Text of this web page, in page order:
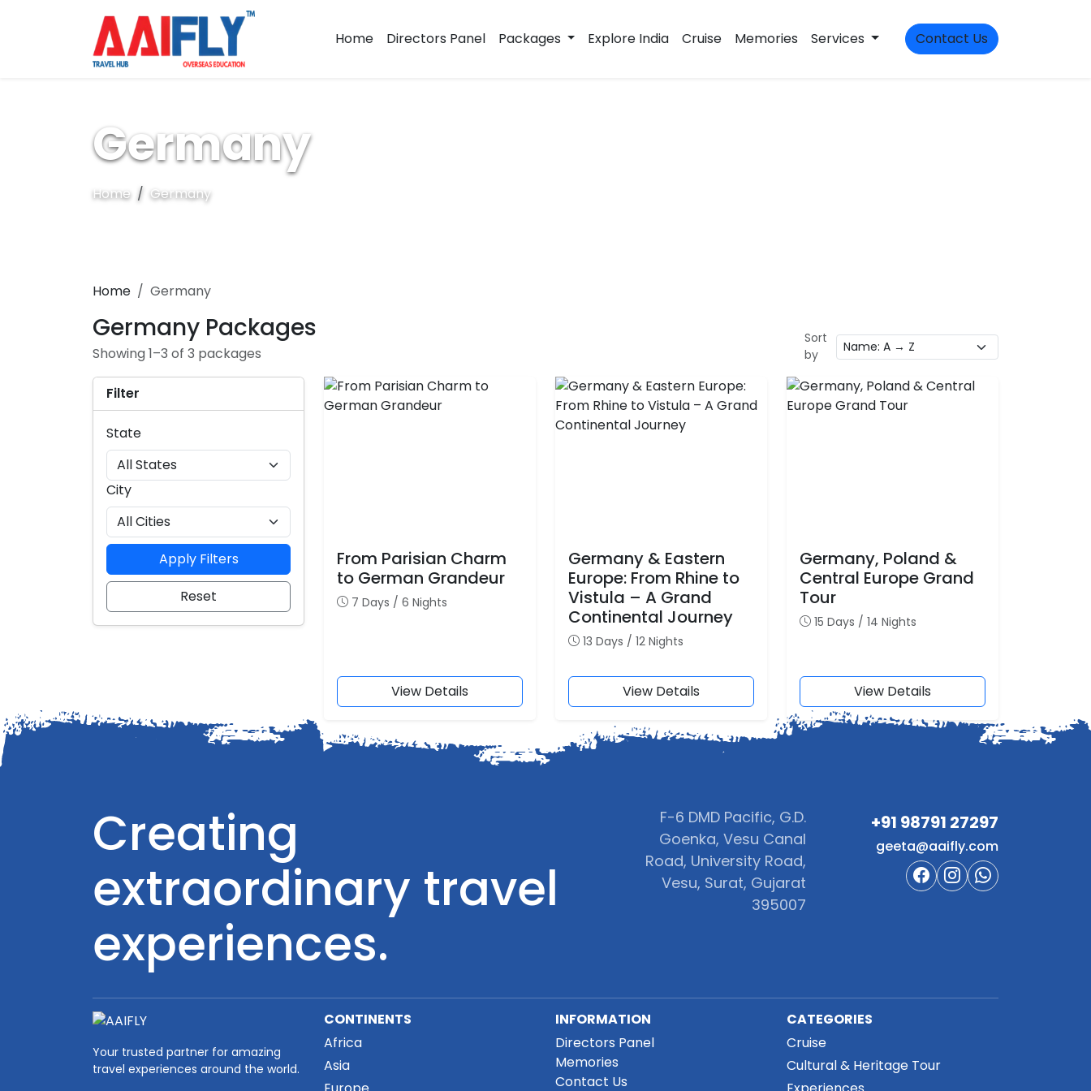
Home Directors Panel Packages Explore India Cruise Memories Services Contact Us
Germany
Home Germany
Home Germany
Germany Packages
Showing 1–3 of 3 packages
Sort
by
Filter
State
City
Apply Filters
Reset
From Parisian Charm
to German Grandeur
7 Days / 6 Nights
View Details
Germany & Eastern
Europe: From Rhine to
Vistula – A Grand
Continental Journey
13 Days / 12 Nights
View Details
Germany, Poland &
Central Europe Grand
Tour
15 Days / 14 Nights
View Details
Creating
extraordinary travel
experiences.
F-6 DMD Pacific, G.D.
Goenka, Vesu Canal
Road, University Road,
Vesu, Surat, Gujarat
395007
+91 98791 27297‬
geeta@aaifly.com
Your trusted partner for amazing
travel experiences around the world.
CONTINENTS
Africa
Asia
INFORMATION
Directors Panel
Memories
Contact Us
CATEGORIES
Cruise
Cultural & Heritage Tour